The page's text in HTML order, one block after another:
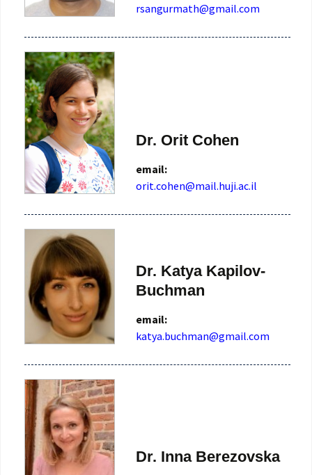
rsangurmath@gmail.com
Dr. Orit Cohen
email:
orit.cohen@mail.huji.ac.il
Dr. Katya Kapilov-
Buchman
email:
katya.buchman@gmail.com
Dr. Inna Berezovska